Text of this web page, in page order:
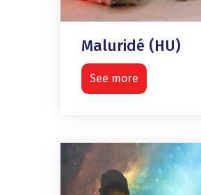
Maluridé (HU)
See more